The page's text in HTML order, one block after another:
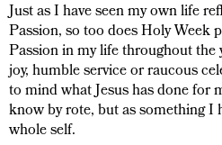
Just as I have seen my own life
Passion, so too does Holy Week
Passion in my life throughout
joy, humble service or raucous
to mind what Jesus has done for
know by rote, but as something I
whole self.